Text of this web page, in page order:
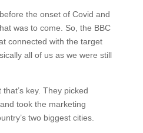
the onset of Covid and
was to come. So, the BBC
connected with the target
all of us as we were still
key. They picked
took the marketing
two biggest cities.